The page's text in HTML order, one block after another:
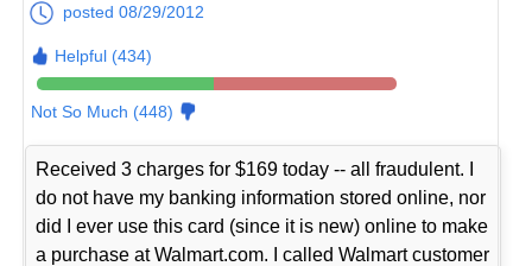
posted 08/29/2012
Helpful (434)
Not So Much (448)
Received 3 charges for $169 today -- all fraudulent. I
do not have my banking information stored online, nor
did I ever use this card (since it is new) online to make
a purchase at Walmart.com. I called Walmart customer